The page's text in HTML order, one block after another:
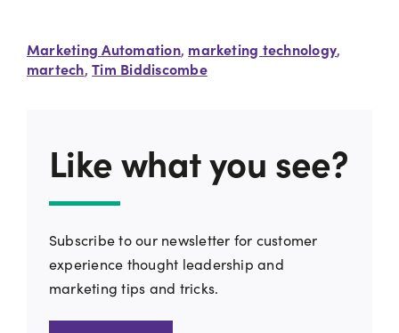
Marketing Automation, marketing technology,
martech,Tim Biddiscombe
Like what you see?
Subscribe to our newsletter for customer
experience thought leadership and
marketing tips and tricks.